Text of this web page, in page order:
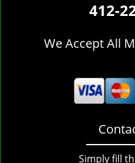
412-
We Accept All
Simply fill